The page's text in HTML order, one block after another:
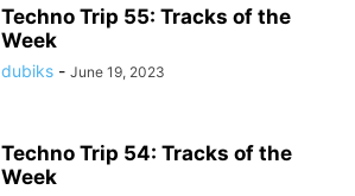
Techno Trip 55: Tracks of the
Week
dubiks - June 19, 2023
Techno Trip 54: Tracks of the
Week